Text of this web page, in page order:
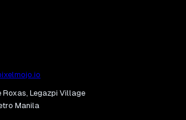
Roxas, Legazpi Village
Manila